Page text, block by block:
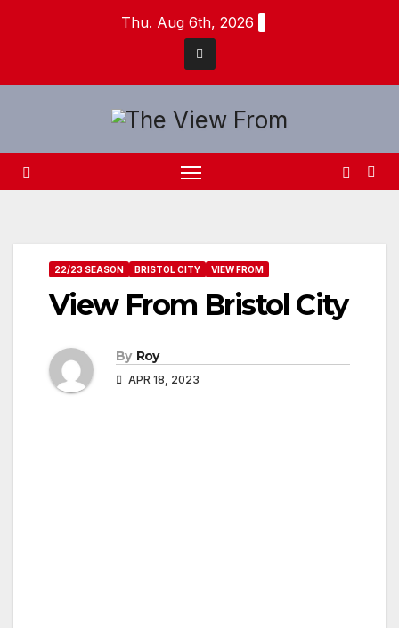
Thu. Aug 6th, 2026
22/23 SEASON BRISTOL CITY VIEW FROM
View From Bristol City
By Roy
APR 18, 2023